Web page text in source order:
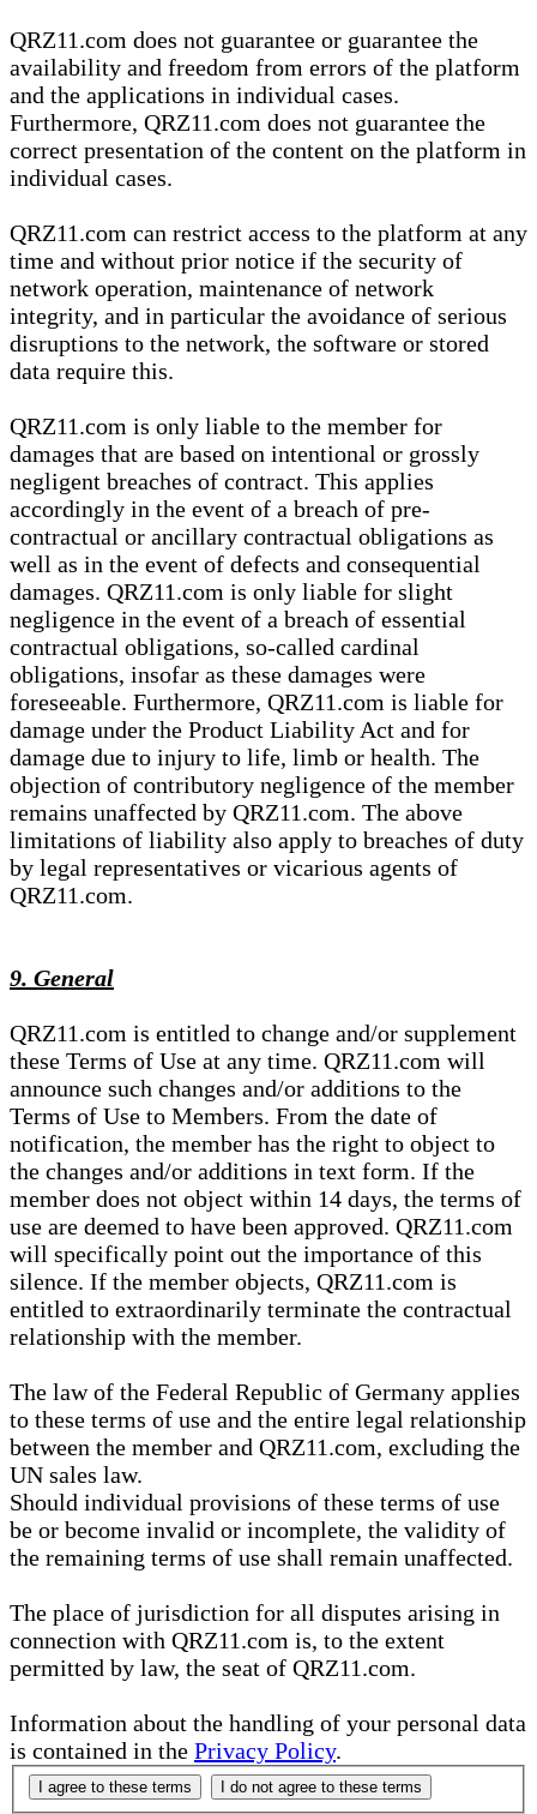
QRZ11.com does not guarantee or guarantee the
availability and freedom from errors of the platform
and the applications in individual cases.
Furthermore, QRZ11.com does not guarantee the
correct presentation of the content on the platform in
individual cases.
QRZ11.com can restrict access to the platform at any
time and without prior notice if the security of
network operation, maintenance of network
integrity, and in particular the avoidance of serious
disruptions to the network, the software or stored
data require this.
QRZ11.com is only liable to the member for
damages that are based on intentional or grossly
negligent breaches of contract. This applies
accordingly in the event of a breach of pre-
contractual or ancillary contractual obligations as
well as in the event of defects and consequential
damages. QRZ11.com is only liable for slight
negligence in the event of a breach of essential
contractual obligations, so-called cardinal
obligations, insofar as these damages were
foreseeable. Furthermore, QRZ11.com is liable for
damage under the Product Liability Act and for
damage due to injury to life, limb or health. The
objection of contributory negligence of the member
remains unaffected by QRZ11.com. The above
limitations of liability also apply to breaches of duty
by legal representatives or vicarious agents of
QRZ11.com.
9. General
QRZ11.com is entitled to change and/or supplement
these Terms of Use at any time. QRZ11.com will
announce such changes and/or additions to the
Terms of Use to Members. From the date of
notification, the member has the right to object to
the changes and/or additions in text form. If the
member does not object within 14 days, the terms of
use are deemed to have been approved. QRZ11.com
will specifically point out the importance of this
silence. If the member objects, QRZ11.com is
entitled to extraordinarily terminate the contractual
relationship with the member.
The law of the Federal Republic of Germany applies
to these terms of use and the entire legal relationship
between the member and QRZ11.com, excluding the
UN sales law.
Should individual provisions of these terms of use
be or become invalid or incomplete, the validity of
the remaining terms of use shall remain unaffected.
The place of jurisdiction for all disputes arising in
connection with QRZ11.com is, to the extent
permitted by law, the seat of QRZ11.com.
Information about the handling of your personal data
is contained in the Privacy Policy.